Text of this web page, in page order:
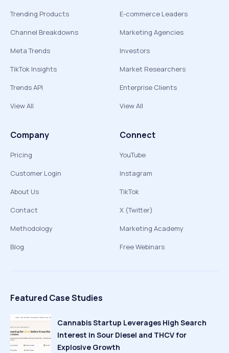
Trending Products
Channel Breakdowns
Meta Trends
TikTok Insights
Trends API
View All
E-commerce Leaders
Marketing Agencies
Investors
Market Researchers
Enterprise Clients
View All
Company
Pricing
Customer Login
About Us
Contact
Methodology
Blog
Connect
YouTube
Instagram
TikTok
X (Twitter)
Marketing Academy
Free Webinars
Featured Case Studies
Cannabis Startup Leverages High Search
Interest in Sour Diesel and THCV for
Explosive Growth